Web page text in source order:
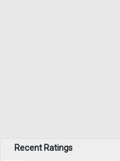
Recent Ratings